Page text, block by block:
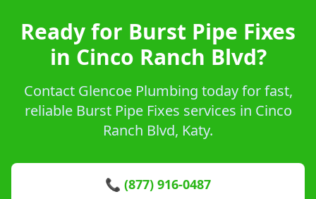
Ready for Burst Pipe Fixes
in Cinco Ranch Blvd?
Contact Glencoe Plumbing today for fast,
reliable Burst Pipe Fixes services in Cinco
Ranch Blvd, Katy.
📞 (877) 916-0487